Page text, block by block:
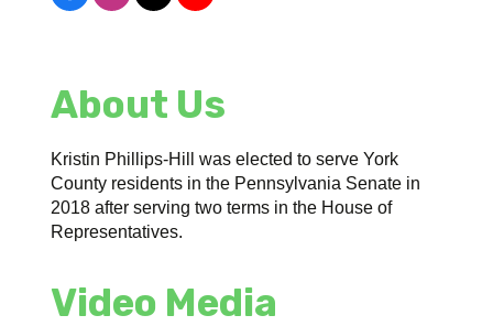
About Us
Kristin Phillips-Hill was elected to serve York
County residents in the Pennsylvania Senate in
2018 after serving two terms in the House of
Representatives.
Video Media